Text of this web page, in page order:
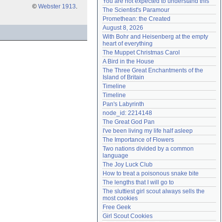
© Webster 1913. Need help?accounthelp@everything2.com
The Scientist's Paramour
Promethean: the Created
August 8, 2026
With Bohr and Heisenberg at the empty
heart of everything
The Muppet Christmas Carol
A Bird in the House
The Three Great Enchantments of the
Island of Britain
Timeline
Timeline
Pan's Labyrinth
node_id: 2214148
The Great God Pan
I've been living my life half asleep
The Importance of Flowers
Two nations divided by a common
language
The Joy Luck Club
How to treat a poisonous snake bite
The lengths that I will go to
The sluttiest girl scout always sells the
most cookies
Free Geek
Girl Scout Cookies